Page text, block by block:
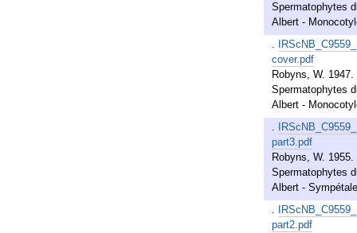
Spermatophytes
Albert -
.
cover.pdf
Robyns, W.
Spermatophytes
Albert -
.
part3.pdf
Robyns, W.
Spermatophytes
Albert -
.
part2.pdf